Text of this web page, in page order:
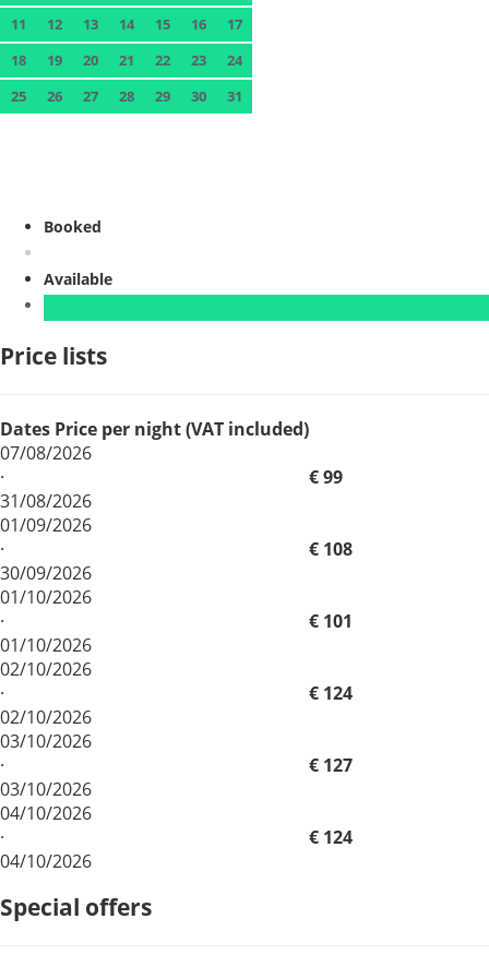
11
12 13 14 15 16
17
18
19 20 21 22 23
24
25
26 27 28 29 30 31
Booked
Available
Price lists
Dates Price per night (VAT included)
07/08/2026
·
31/08/2026
€ 99
01/09/2026
·
30/09/2026
€ 108
01/10/2026
·
01/10/2026
€ 101
02/10/2026
·
02/10/2026
€ 124
03/10/2026
·
03/10/2026
€ 127
04/10/2026
·
04/10/2026
€ 124
Special offers